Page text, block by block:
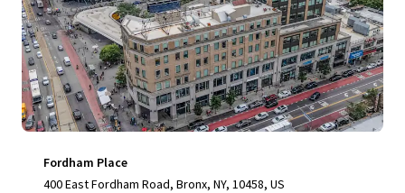
Fordham Place
400 East Fordham Road, Bronx, NY, 10458, US